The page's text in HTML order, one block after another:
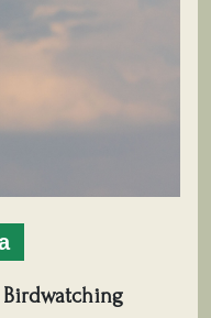
Birdwatching